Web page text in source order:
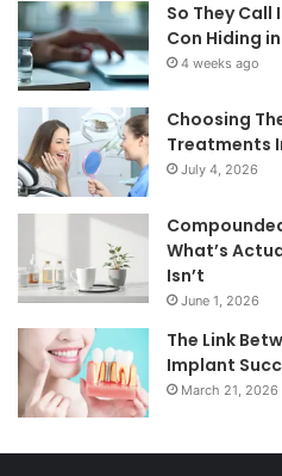
So They Call
Con Hiding
4 weeks ago
Choosing
Treatments
July 4, 2026
What’s
Isn’t
June 1, 2026
The Link
Implant
March 21, 2026